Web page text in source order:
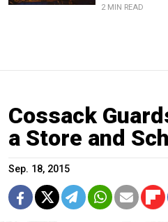
2 MIN READ
Cossack
a Store and
Sep. 18, 2015